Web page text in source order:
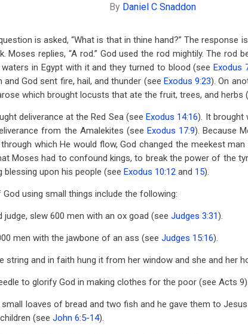
By Daniel C Snaddon
is asked, “What is that in thine hand?” The response
Moses replies, “A rod.” God used the rod mightily. The rod
in Egypt with it and they turned to blood (seeExodus
and God sent fire, hail, and thunder (see Exodus 9:23). On
which brought locusts that ate the fruit, trees, and herbs
deliverance at the Red Sea (seeExodus 14:16). It
from the Amalekites (see Exodus 17:9). Because
which He would flow, God changed the meekest
Moses had to confound kings, to break the power of the
blessing upon his people (see Exodus 10:12 and 15).
using small things include the following:
judge, slew 600 men with an ox goad (see Judges 3:31).
men with the jawbone of an ass (see Judges 15:16).
string and in faith hung it from her window and she and her
to glorify God in making clothes for the poor (see Acts 9).
loaves of bread and two fish and he gave them to
(see John 6:5-14).